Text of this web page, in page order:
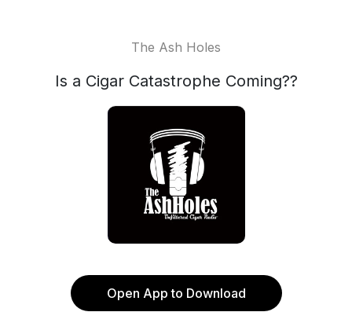
The Ash Holes
Is a Cigar Catastrophe Coming??
Open App to Download